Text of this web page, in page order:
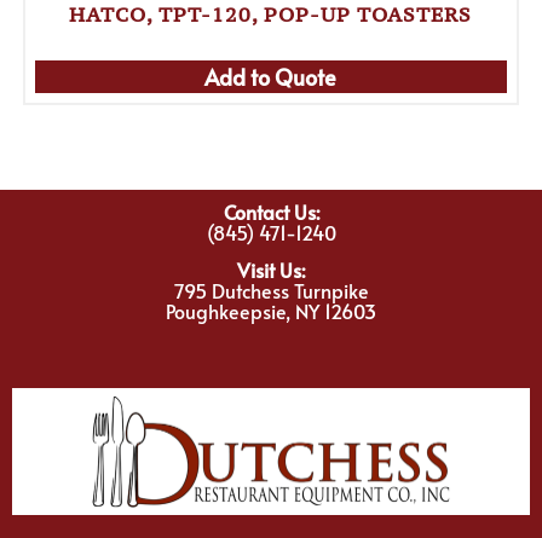
HATCO, TPT-120, POP-UP TOASTERS
Add to Quote
Contact Us:
(845) 471-1240
Visit Us:
795 Dutchess Turnpike
Poughkeepsie, NY 12603